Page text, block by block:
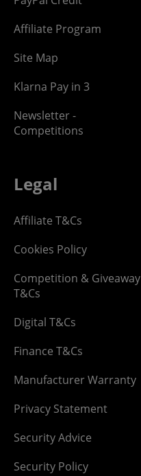
Affiliate Program
Site Map
Klarna Pay in 3
Newsletter -
Competitions
Legal
Affiliate T&Cs
Cookies Policy
Competition & Giveaway
T&Cs
Digital T&Cs
Finance T&Cs
Manufacturer Warranty
Privacy Statement
Security Advice
Security Policy